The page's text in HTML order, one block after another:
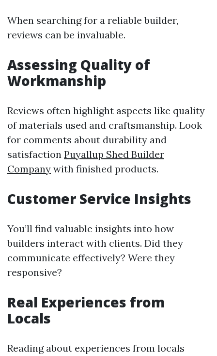
When searching for a reliable builder,
reviews can be invaluable.
Assessing Quality of
Workmanship
Reviews often highlight aspects like quality
of materials used and craftsmanship. Look
for comments about durability and
satisfaction Puyallup Shed Builder
Company with finished products.
Customer Service Insights
You’ll find valuable insights into how
builders interact with clients. Did they
communicate effectively? Were they
responsive?
Real Experiences from
Locals
Reading about experiences from locals